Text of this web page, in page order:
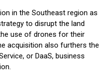
in the Southeast region as
to disrupt the land
use of drones for their
acquisition also furthers the
or DaaS, business